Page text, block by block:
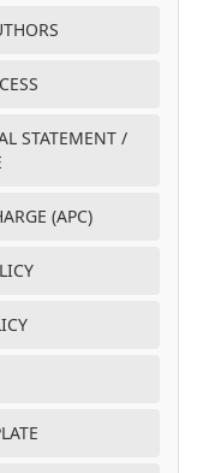
STATEMENT /
(APC)